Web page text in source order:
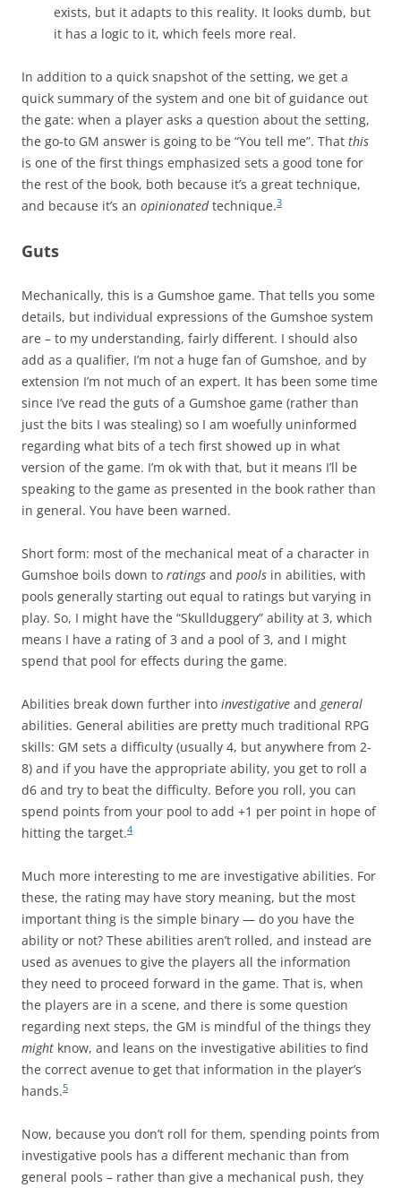
exists, but it adapts to this reality. It looks dumb, but
it has a logic to it, which feels more real.
In addition to a quick snapshot of the setting, we get a
quick summary of the system and one bit of guidance out
the gate: when a player asks a question about the setting,
the go-to GM answer is going to be “You tell me”. That this
is one of the first things emphasized sets a good tone for
the rest of the book, both because it’s a great technique,
and because it’s an opinionatedtechnique.3
Guts
Mechanically, this is a Gumshoe game. That tells you some
details, but individual expressions of the Gumshoe system
are – to my understanding, fairly different. I should also
add as a qualifier, I’m not a huge fan of Gumshoe, and by
extension I’m not much of an expert. It has been some time
since I’ve read the guts of a Gumshoe game (rather than
just the bits I was stealing) so I am woefully uninformed
regarding what bits of a tech first showed up in what
version of the game. I’m ok with that, but it means I’ll be
speaking to the game as presented in the book rather than
in general. You have been warned.
Short form: most of the mechanical meat of a character in
Gumshoe boils down to ratings and pools in abilities, with
pools generally starting out equal to ratings but varying in
play. So, I might have the “Skullduggery” ability at 3, which
means I have a rating of 3 and a pool of 3, and I might
spend that pool for effects during the game.
Abilities break down further into investigative and general
abilities. General abilities are pretty much traditional RPG
skills: GM sets a difficulty (usually 4, but anywhere from 2-
8) and if you have the appropriate ability, you get to roll a
d6 and try to beat the difficulty. Before you roll, you can
spend points from your pool to add +1 per point in hope of
hitting the target.4
Much more interesting to me are investigative abilities. For
these, the rating may have story meaning, but the most
important thing is the simple binary — do you have the
ability or not? These abilities aren’t rolled, and instead are
used as avenues to give the players all the information
they need to proceed forward in the game. That is, when
the players are in a scene, and there is some question
regarding next steps, the GM is mindful of the things they
might know, and leans on the investigative abilities to find
the correct avenue to get that information in the player’s
hands.5
Now, because you don’t roll for them, spending points from
investigative pools has a different mechanic than from
general pools – rather than give a mechanical push, they